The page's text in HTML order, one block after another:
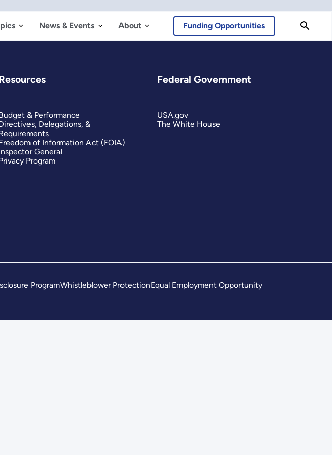
News & Events About Funding Opportunities
& Performance
Delegations, &
of Information Act (FOIA)
General
Program
Federal Government
USA.gov
The White House
ProgramWhistleblower ProtectionEqual Employment Opportunity